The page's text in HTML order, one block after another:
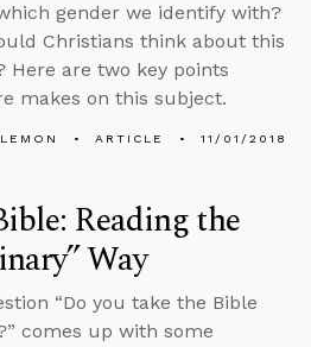
gender we identify with?
Christians think about this
Here are two key points
makes on this subject.
ARTICLE 11/01/2018
Reading the
Way
“Do you take the Bible
comes up with some